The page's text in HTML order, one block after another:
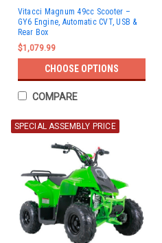
Vitacci Magnum 49cc Scooter –
GY6 Engine, Automatic CVT, USB &
Rear Box
$1,079.99
CHOOSE OPTIONS
COMPARE
SPECIAL ASSEMBLY PRICE